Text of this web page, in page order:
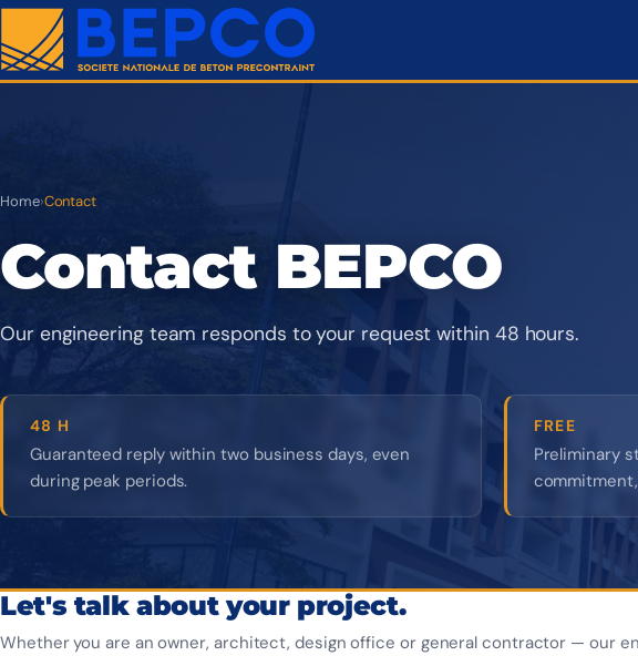
Home›Contact
Contact BEPCO
Our engineering team responds to your request within 48 hours.
48 H
Guaranteed reply within two business days, even
during peak periods.
FREE
Preliminary
Let's talk about your project.
Whether you are an owner, architect, design office or general contractor — our